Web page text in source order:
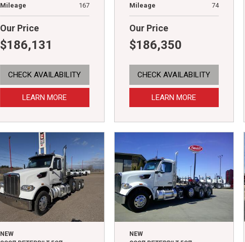
Mileage
167
Our Price
$186,131
CHECK AVAILABILITY
LEARN MORE
Mileage
74
Our Price
$186,350
CHECK AVAILABILITY
LEARN MORE
NEW NEW